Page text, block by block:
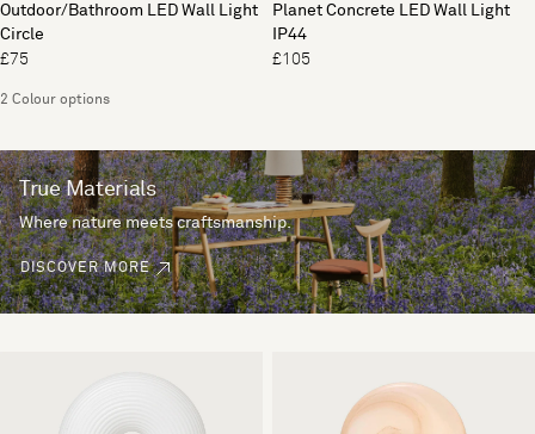
Outdoor/Bathroom LED Wall Light
Circle
£75
2 Colour options
Planet Concrete LED Wall Light
IP44
£105
True Materials
Where nature meets craftsmanship.
DISCOVER MORE